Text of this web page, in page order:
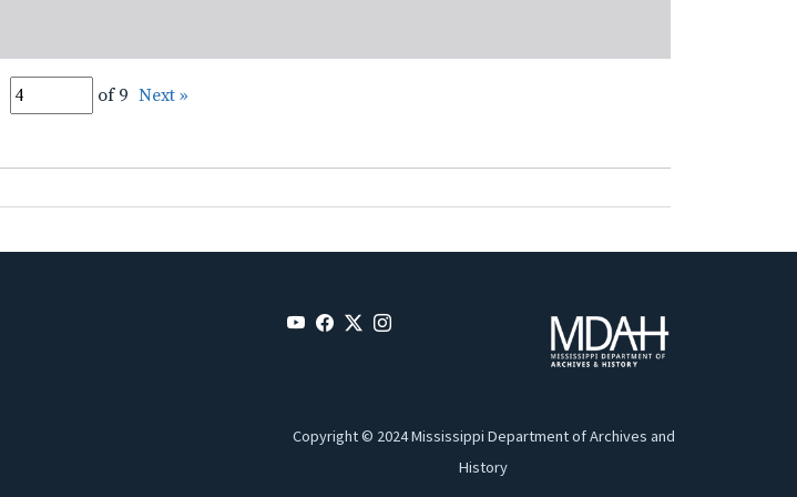
of 9 Next »
Copyright © 2024 Mississippi Department of Archives and
History